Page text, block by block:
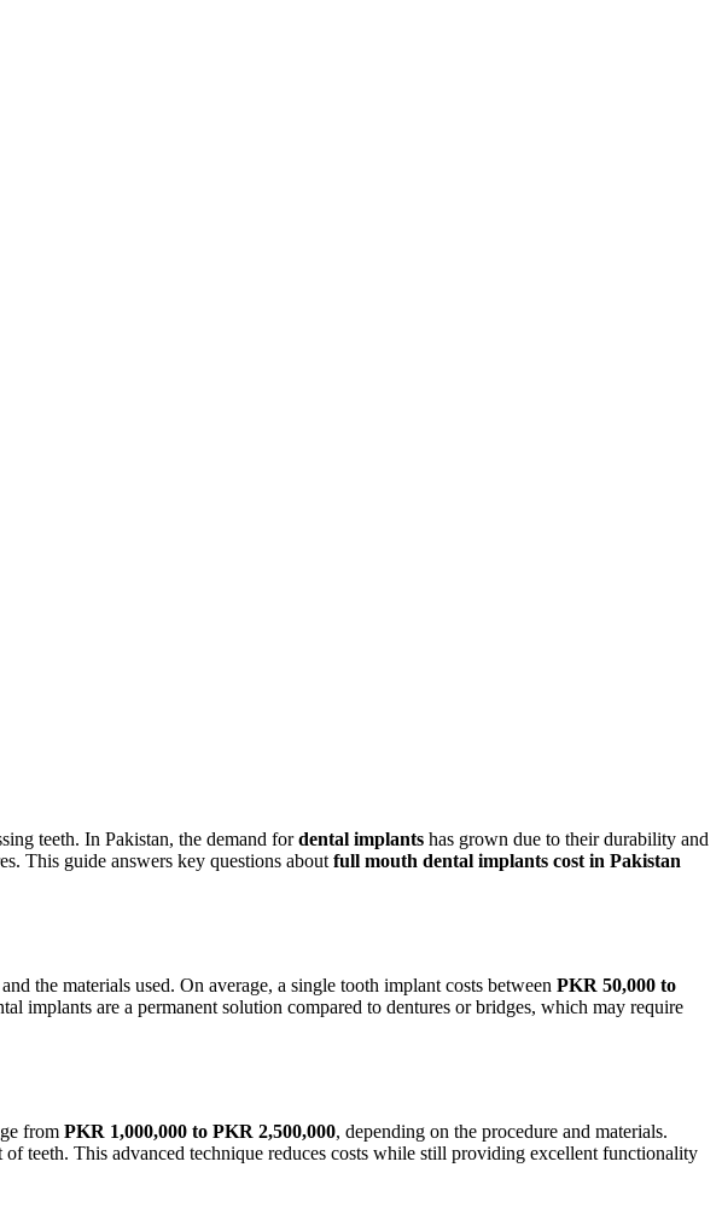
teeth. In Pakistan, the demand fordental implants has grown due to their durability and
This guide answers key questions about full mouth dental implants cost in Pakistan
the materials used. On average, a single tooth implant costs between PKR 50,000 to
implants are a permanent solution compared to dentures or bridges, which may require
from PKR 1,000,000 to PKR 2,500,000, depending on the procedure and materials.
of teeth. This advanced technique reduces costs while still providing excellent functionality